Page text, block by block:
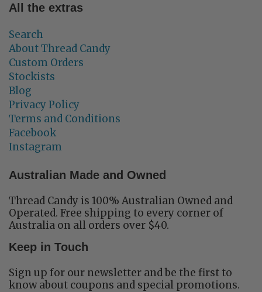
All the extras
Search
About Thread Candy
Custom Orders
Stockists
Blog
Privacy Policy
Terms and Conditions
Facebook
Instagram
Australian Made and Owned
Thread Candy is 100% Australian Owned and
Operated. Free shipping to every corner of
Australia on all orders over $40.
Keep in Touch
Sign up for our newsletter and be the first to
know about coupons and special promotions.